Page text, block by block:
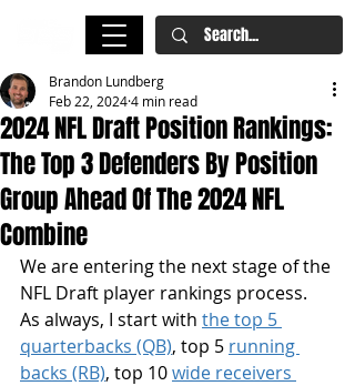
2024 NFL Draft Position Rankings:
The Top 3 Defenders By Position
Group Ahead Of The 2024 NFL
Combine
Brandon Lundberg
Feb 22, 20244 min read
We are entering the next stage of the
NFL Draft player rankings process.
As always, I start with the top 5
quarterbacks (QB), top 5 running
backs (RB), top 10 wide receivers